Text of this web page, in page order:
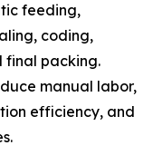
feeding,
coding,
final packing.
manual labor,
efficiency, and